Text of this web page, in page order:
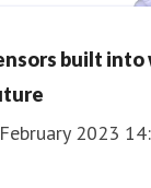
built into
2023